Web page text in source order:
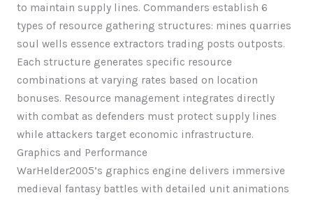
to maintain supply lines. Commanders establish 6
types of resource gathering structures: mines quarries
soul wells essence extractors trading posts outposts.
Each structure generates specific resource
combinations at varying rates based on location
bonuses. Resource management integrates directly
with combat as defenders must protect supply lines
while attackers target economic infrastructure.
Graphics and Performance
WarHelder2005’s graphics engine delivers immersive
medieval fantasy battles with detailed unit animations